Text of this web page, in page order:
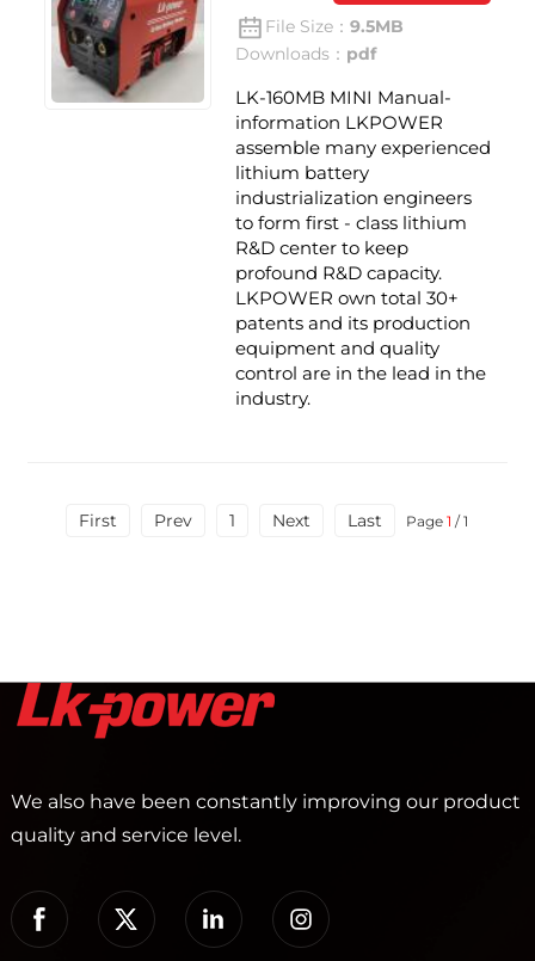
File Size： 9.5MB
Downloads： pdf
LK-160MB MINI Manual-
information LKPOWER
assemble many experienced
lithium battery
industrialization engineers
to form first - class lithium
R&D center to keep
profound R&D capacity.
LKPOWER own total 30+
patents and its production
equipment and quality
control are in the lead in the
industry.
First Prev 1 Next Last Page1/ 1
We also have been constantly improving our product
quality and service level.